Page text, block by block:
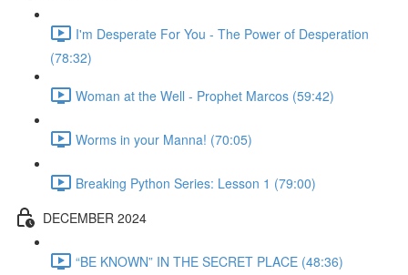
I'm Desperate For You - The Power of Desperation
(78:32)
Woman at the Well - Prophet Marcos (59:42)
Worms in your Manna! (70:05)
Breaking Python Series: Lesson 1 (79:00)
DECEMBER 2024
“BE KNOWN” IN THE SECRET PLACE (48:36)